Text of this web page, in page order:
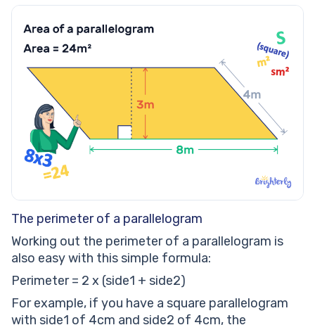
The perimeter of a parallelogram
Working out the perimeter of a parallelogram is
also easy with this simple formula:
Perimeter = 2 x (side1 + side2)
For example, if you have a square parallelogram
with side1 of 4cm and side2 of 4cm, the